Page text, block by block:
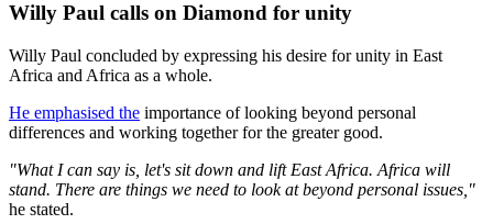
Willy Paul calls on Diamond for unity
Willy Paul concluded by expressing his desire for unity in East
Africa and Africa as a whole.
He emphasised the importance of looking beyond personal
differences and working together for the greater good.
"What I can say is, let's sit down and lift East Africa. Africa will
stand. There are things we need to look at beyond personal issues,"
he stated.